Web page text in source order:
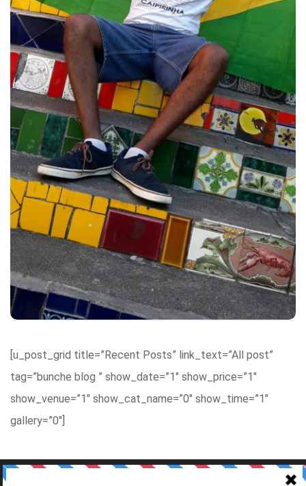
informing the surrounding community about the
different cultures and experiences that come with
traveling. Specifically here we will be using writing as
a way to connect to you through: travel tips, cultural
explorations, student alumni and more. Now before
your flight takes off, take a couple of steps back and
enjoy your pre-departure exploration. Here are some
of the writers who will make your journey informative
and a little bit easier. We cannot wait to bring you a
wide range of articles and do not hesitate to send in
requests. We – the writing team – want to bring you
as much information as possible, so stay tuned!
Visit our site!
[u_post_grid title=”Recent Posts” link_text=”All post”
tag=”bunche blog ” show_date=”1″ show_price=”1″
show_venue=”1″ show_cat_name=”0″ show_time=”1″
gallery=”0″]